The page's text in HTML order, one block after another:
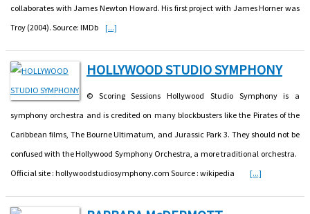
collaborates with James Newton Howard. His first project with James Horner was
Troy (2004). Source: IMDb [...]
HOLLYWOOD STUDIO SYMPHONY
© Scoring Sessions Hollywood Studio Symphony is a
symphony orchestra and is credited on many blockbusters like the Pirates of the
Caribbean films, The Bourne Ultimatum, and Jurassic Park 3. They should not be
confused with the Hollywood Symphony Orchestra, a more traditional orchestra.
Official site : hollywoodstudiosymphony.com Source : wikipedia [...]